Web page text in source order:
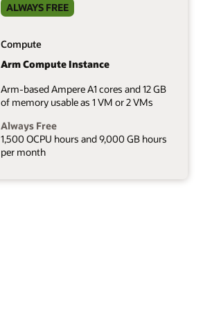
ALWAYS FREE
Compute
Arm Compute Instance
Arm-based Ampere A1 cores and 12 GB
of memory usable as 1 VM or 2 VMs
Always Free
1,500 OCPU hours and 9,000 GB hours
per month